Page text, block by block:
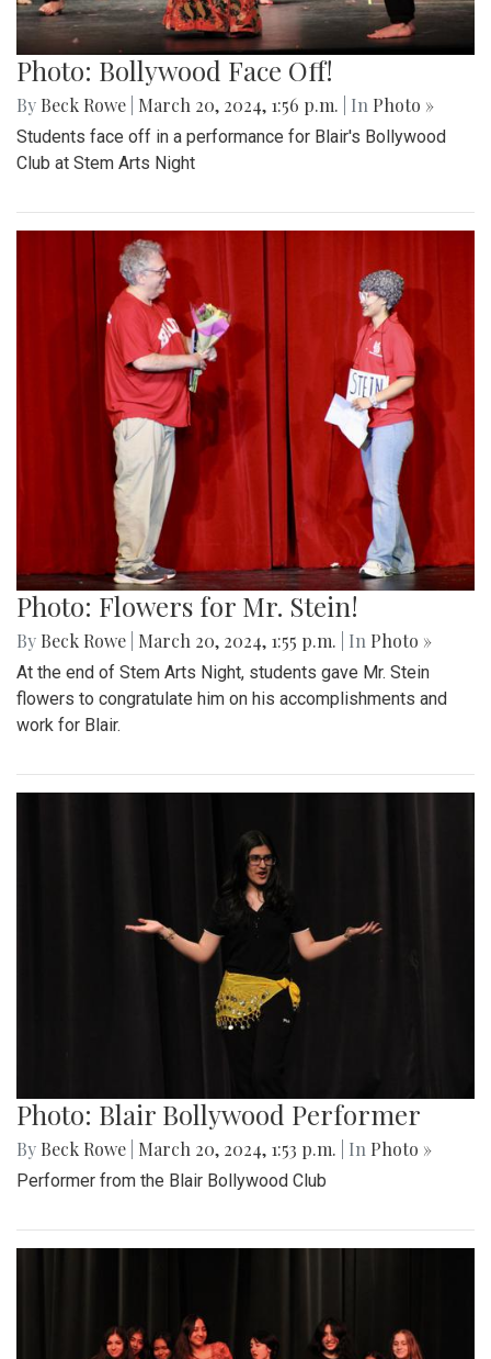
Photo: Bollywood Face Off!
By Beck Rowe March 20, 2024, 1:56 p.m. | In Photo »
Students face off in a performance for Blair's Bollywood
Club at Stem Arts Night
Photo: Flowers for Mr. Stein!
By Beck Rowe March 20, 2024, 1:55 p.m. | In Photo »
At the end of Stem Arts Night, students gave Mr. Stein
flowers to congratulate him on his accomplishments and
work for Blair.
Photo: Blair Bollywood Performer
By Beck Rowe March 20, 2024, 1:53 p.m. | In Photo »
Performer from the Blair Bollywood Club